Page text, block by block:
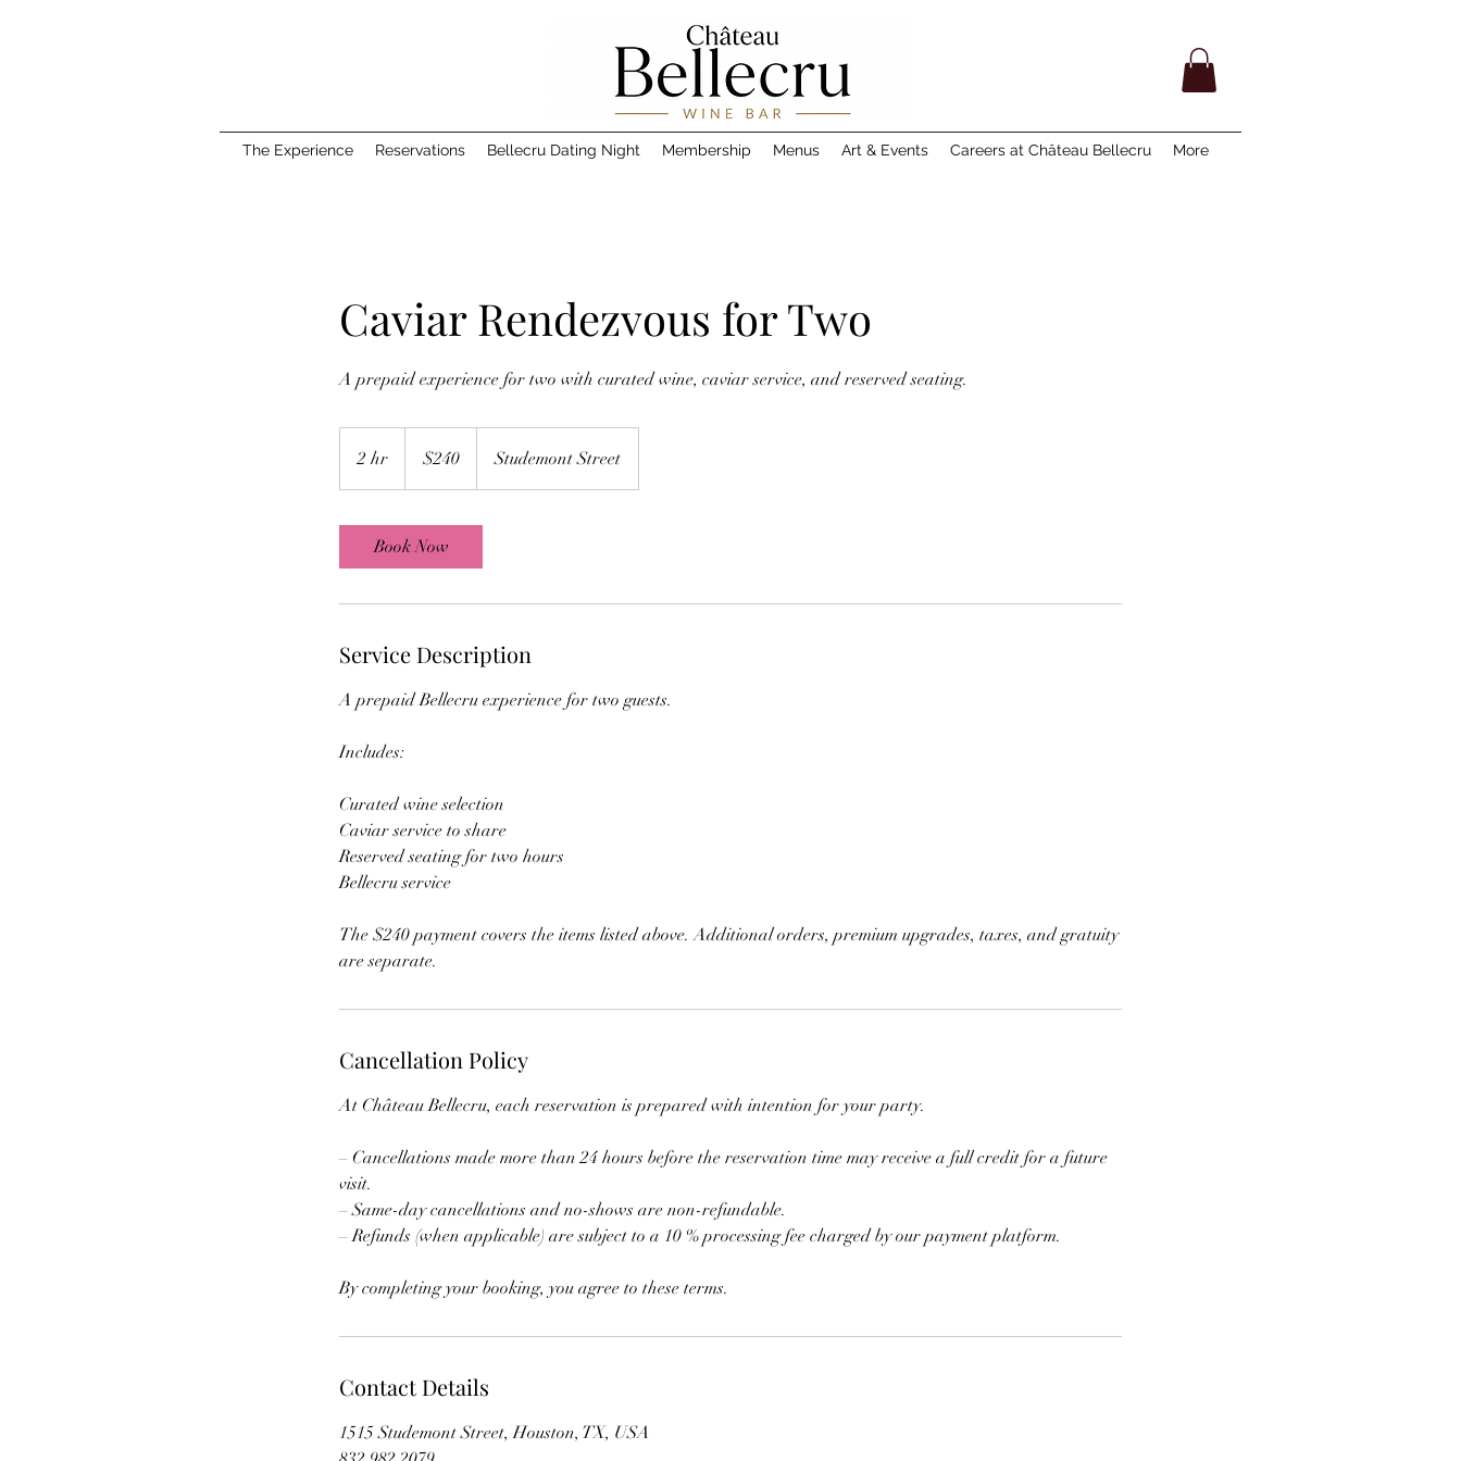
The Experience Reservations Bellecru Dating Night Membership Menus Art & Events Careers at Château Bellecru More
Caviar Rendezvous for Two
A prepaid experience for two with curated wine, caviar service, and reserved seating.
2 hr
h
dollars$240 Studemont Street
Book Now
Service Description
A prepaid Bellecru experience for two guests.
Includes:
Curated wine selection
Caviar service to share
Reserved seating for two hours
Bellecru service
The $240 payment covers the items listed above. Additional orders, premium upgrades, taxes, and gratuity
are separate.
Cancellation Policy
At Château Bellecru, each reservation is prepared with intention for your party.
– Cancellations made more than 24 hours before the reservation time may receive a full credit for a future
visit.
– Same-day cancellations and no-shows are non-refundable.
– Refunds (when applicable) are subject to a 10 % processing fee charged by our payment platform.
By completing your booking, you agree to these terms.
Contact Details
1515 Studemont Street, Houston, TX, USA